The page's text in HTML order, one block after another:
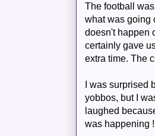
The football
what was going
doesn't happen
certainly gave
extra time. The
I wassurprised
yobbos, but I
laughed
was happening !